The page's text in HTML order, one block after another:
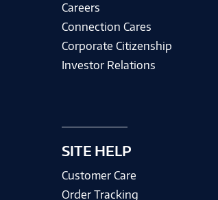
Careers
Connection Cares
Corporate Citizenship
Investor Relations
SITE HELP
Customer Care
Order Tracking